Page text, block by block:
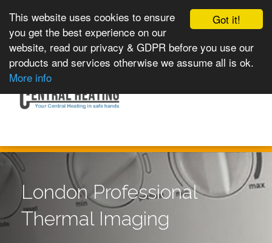
Got it!
This website uses cookies to ensure
you get the best experience on our
website, read our privacy & GDPR before you use our
products and services otherwise we assume all is ok.
More info
navigation
London Professional
Thermal Imaging